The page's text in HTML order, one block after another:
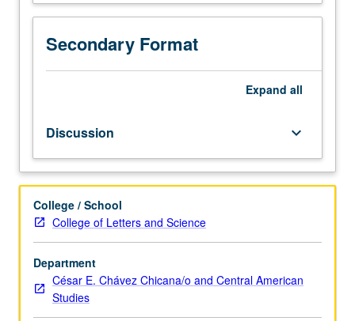
empirical
overview
Chicana/Chicano
U.S.,
with
special
on
disentangling
effects
of
race,
gender,
class,
Secondary Format
Expand all
Discussion keyboard_arrow_down
College / School
College of Letters and Science
Department
César E. Chávez Chicana/o and Central American
Studies